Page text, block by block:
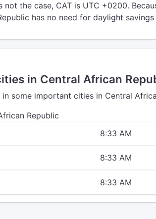
not the case, CAT is UTC +0200.
has no need for daylight savings
in Central African
some important cities in Central
Republic
8:33 AM
8:33 AM
8:33 AM